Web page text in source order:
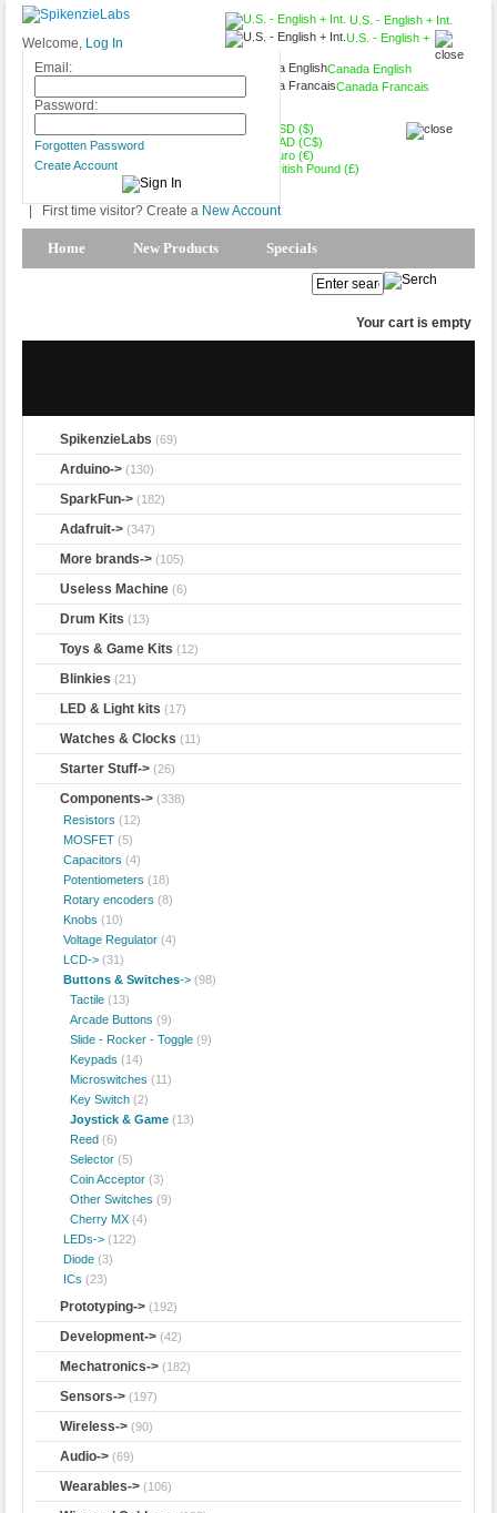
U.S. - English + Int.
U.S. - English +
Canada English
Canada Francais
USD ($)
CAD (C$)
Euro (€)
British Pound (£)
Welcome, Log In
Email:
Password:
Forgotten Password
Create Account
First time visitor? Create a New Account
Home New Products Specials
Your cart is empty
SpikenzieLabs (69)
Arduino-> (130)
SparkFun-> (182)
Adafruit-> (347)
More brands-> (105)
Useless Machine (6)
Drum Kits (13)
Toys & Game Kits (12)
Blinkies (21)
LED & Light kits (17)
Watches & Clocks (11)
Starter Stuff-> (26)
Components-> (338)
Resistors (12)
MOSFET (5)
Capacitors (4)
Potentiometers (18)
Rotary encoders (8)
Knobs (10)
Voltage Regulator (4)
LCD-> (31)
Buttons & Switches-> (98)
Tactile (13)
Arcade Buttons (9)
Slide - Rocker - Toggle (9)
Keypads (14)
Microswitches (11)
Key Switch (2)
Joystick & Game (13)
Reed (6)
Selector (5)
Coin Acceptor (3)
Other Switches (9)
Cherry MX (4)
LEDs-> (122)
Diode (3)
ICs (23)
Prototyping-> (192)
Development-> (42)
Mechatronics-> (182)
Sensors-> (197)
Wireless-> (90)
Audio-> (69)
Wearables-> (106)